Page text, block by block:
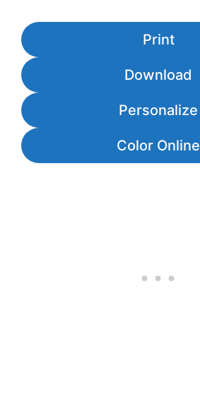
Print
Download
Personalize
Color Online